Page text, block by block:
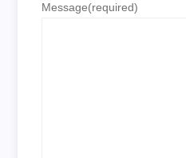
Message(required)